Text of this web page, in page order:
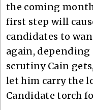
the coming
first step will
candidates to
again, depending
scrutiny Cain
let him carry the
Candidate torch